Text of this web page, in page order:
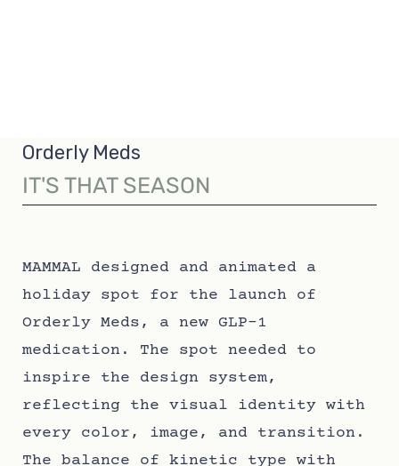
Orderly Meds
IT'S THAT SEASON
MAMMAL designed and animated a
holiday spot for the launch of
Orderly Meds, a new GLP-1
medication. The spot needed to
inspire the design system,
reflecting the visual identity with
every color, image, and transition.
The balance of kinetic type with